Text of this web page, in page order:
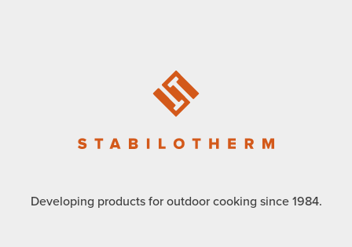
Developing products for outdoor cooking since 1984.